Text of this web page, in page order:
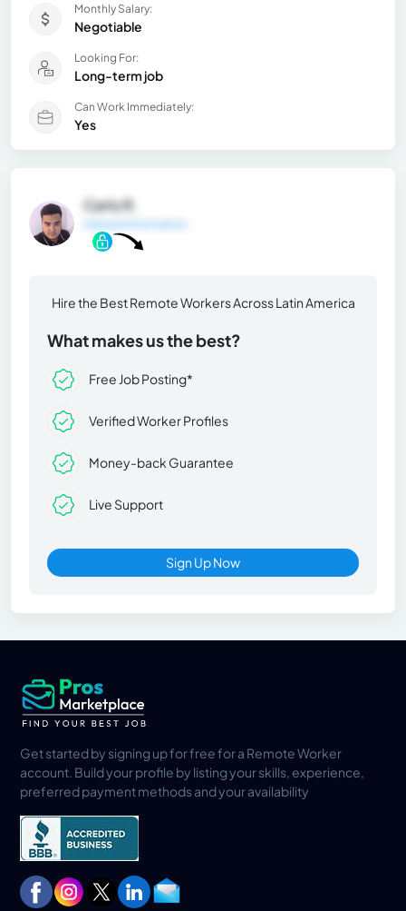
Monthly Salary:
Negotiable
Looking For:
Long-term job
Can Work Immediately:
Yes
Carlo R.
General Information
Hire the Best Remote Workers Across Latin America
What makes us the best?
Free Job Posting*
Verified Worker Profiles
Money-back Guarantee
Live Support
Sign Up Now
Get started by signing up for free for a Remote Worker
account. Build your profile by listing your skills, experience,
preferred payment methods and your availability